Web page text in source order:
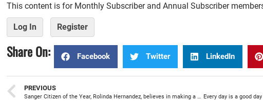
This content is for Monthly Subscriber and Annual Subscriber
Log In Register
Share On: Facebook Twitter LinkedIn
PREVIOUS
Sanger Citizen of the Year, Rolinda Hernandez, believes in making a difference